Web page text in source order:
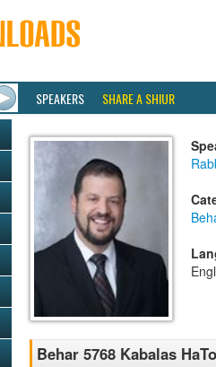
SPEAKERS SHARE A SHIUR
Behar 5768 Kabalas